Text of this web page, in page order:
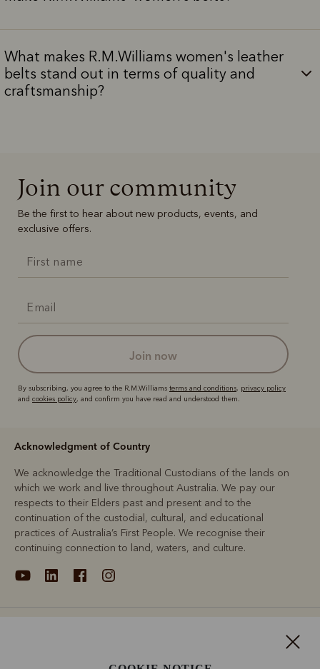
What makes R.M.Williams women's leather
belts stand out in terms of quality and
craftsmanship?
Join our community
Be the first to hear about new products, events, and
exclusive offers.
join now
By subscribing, you agree to the R.M.Williams terms and conditions, privacy policy
and cookies policy, and confirm you have read and understood them.
Acknowledgment of Country
We acknowledge the Traditional Custodians of the lands on
which we work and live throughout Australia. We pay our
respects to their Elders past and present and to the
continuation of the custodial, cultural, and educational
practices of Australia’s First People. We recognise their
continuing connection to land, waters, and culture.